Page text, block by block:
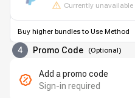
Currently unavailable
Buy higher bundles to Use Method
4 Promo Code (Optional)
Add a promo code
Sign-in required